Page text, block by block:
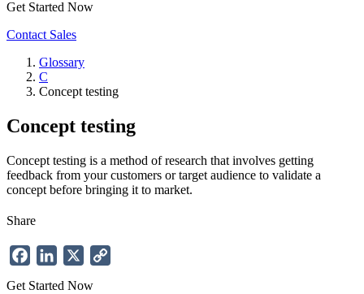
Get Started Now
Contact Sales
Breadcrumb
Glossary
C
Concept testing
Concept testing
Concept testing is a method of research that involves getting
feedback from your customers or target audience to validate a
concept before bringing it to market.
Share
FacebookLinkedIn
Get Started Now